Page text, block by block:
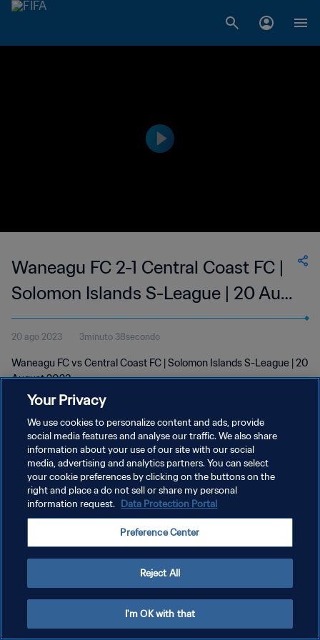
Waneagu FC 2-1 Central Coast FC |
Solomon Islands S-League | 20 Aug
2023
20 ago 2023 3minuto 38secondo
Waneagu FC vs Central Coast FC | Solomon Islands S-League | 20
August 2023
PRIVACY POLICY
TERMINI DI SERVIZIO
GESTISCI LE TUE PREFERENZE PER I COOKIES
Your Privacy
We use cookies to personalize content and ads, provide
social media features and analyse our traffic. We also share
information about your use of our site with our social
media, advertising and analytics partners. You can select
your cookie preferences by clicking on the buttons on the
right and place a do not sell or share my personal
information request. Data Protection Portal
Preference Center
Reject All
I'm OK with that